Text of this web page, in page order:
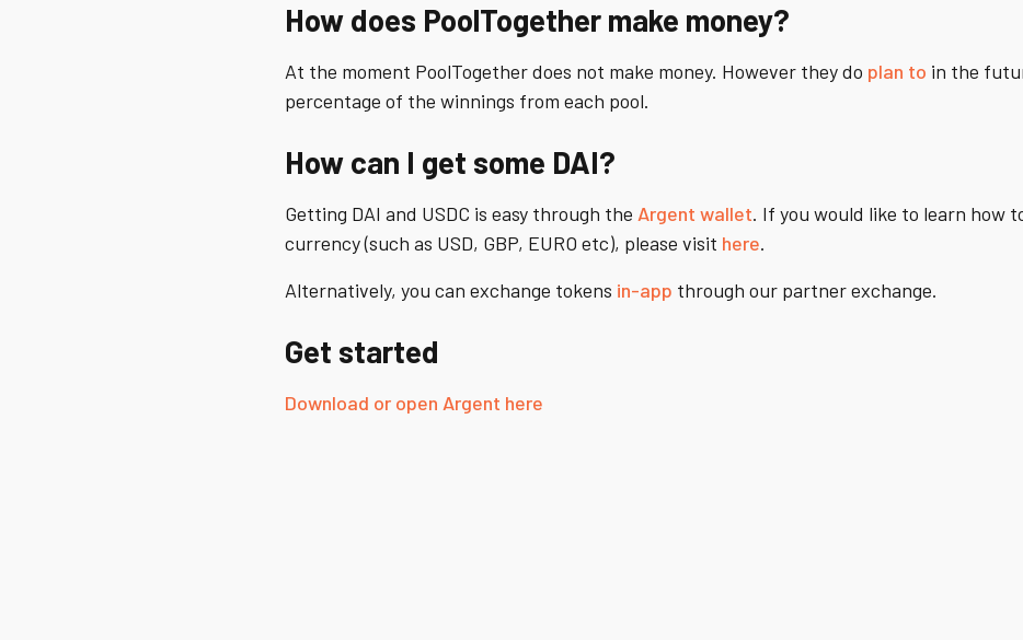
How does PoolTogether make money?
At the moment PoolTogether does not make money. However they do plan to in the
percentage of the winnings from each pool.
How can I get some DAI?
Getting DAI and USDC is easy through the Argent wallet. If you would like to learn how
currency (such as USD, GBP, EURO etc), please visit here.
Alternatively, you can exchange tokens in-app through our partner exchange.
Get started
Download or open Argent here